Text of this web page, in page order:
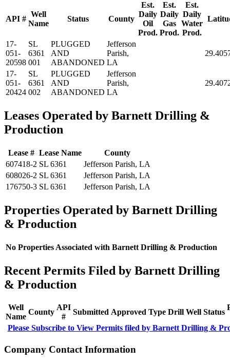
API #
Well
Name
Status County
Est.
Daily
Oil
Prod.
Est.
Daily
Gas
Prod.
Est.
Daily
Water
Prod.
17-
051-
20598
SL
6361
001
PLUGGED
AND
ABANDONED
Jefferson
Parish,
LA
17-
051-
20424
SL
6361
002
PLUGGED
AND
ABANDONED
Jefferson
Parish,
LA
Leases Operated by Barnett Drilling &
Production
Lease # Lease Name
County
607418-2 SL 6361
Jefferson Parish, LA
608026-2 SL 6361
Jefferson Parish, LA
176750-3 SL 6361 Jefferson Parish, LA
Properties Operated by Barnett Drilling
& Production
No Properties Associated with Barnett Drilling & Production
Recent Permits Filed by Barnett Drilling
& Production
Well
Name
County
API
#
Submitted Approved Type Drill Well Status
Please Subscribe to View Permits filed by Barnett Drilling &
Company Contact Information